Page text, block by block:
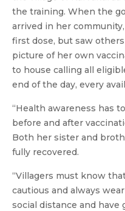
the training. When the
arrived in her
first dose, but saw
picture of her own
to house calling all
end of the day, every
“Health awareness has
before and after
Both her sister and
fully recovered.
“Villagers must know
cautious and always
social distance and have